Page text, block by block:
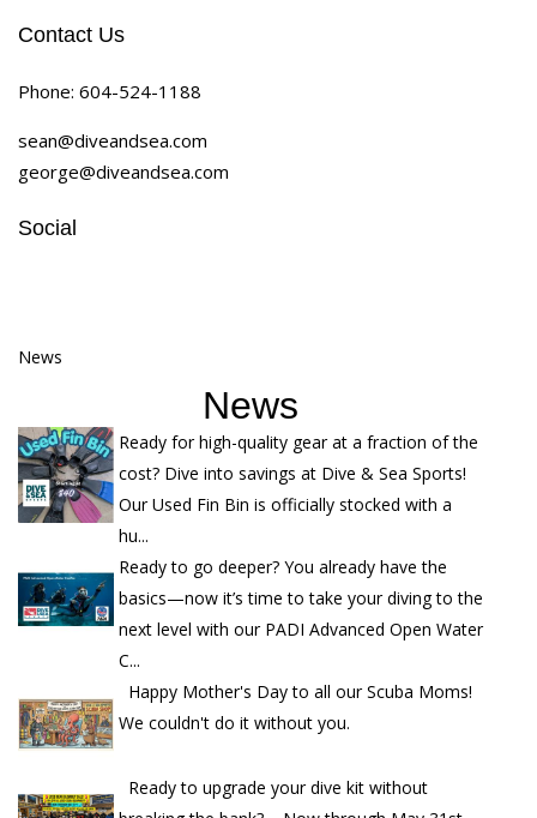
Contact Us
Phone: 604-524-1188
sean@diveandsea.com
george@diveandsea.com
Social
News
News
Ready for high-quality gear at a fraction of the
cost? Dive into savings at Dive & Sea Sports!
Our Used Fin Bin is officially stocked with a
hu...
Ready to go deeper? You already have the
basics—now it’s time to take your diving to the
next level with our PADI Advanced Open Water
C...
Happy Mother's Day to all our Scuba Moms!
We couldn't do it without you.
Ready to upgrade your dive kit without